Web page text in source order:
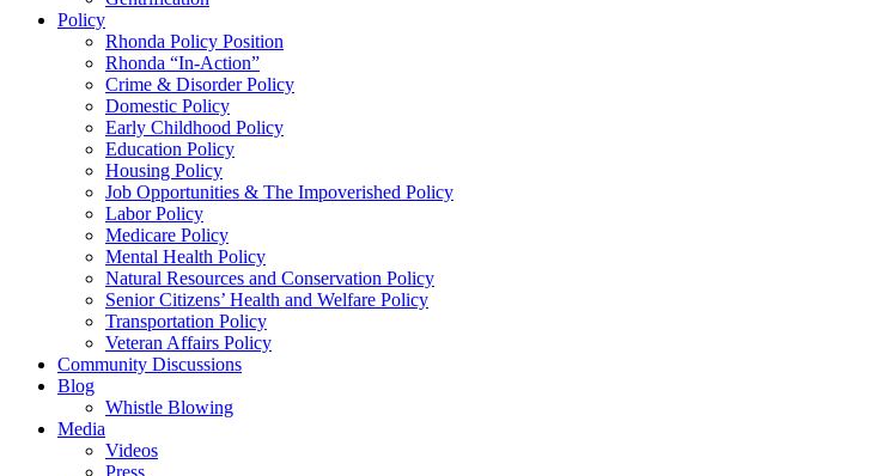
Policy
Rhonda Policy Position
Rhonda “In-Action”
Crime & Disorder Policy
Domestic Policy
Early Childhood Policy
Education Policy
Housing Policy
Job Opportunities & The Impoverished Policy
Labor Policy
Medicare Policy
Mental Health Policy
Natural Resources and Conservation Policy
Senior Citizens’ Health and Welfare Policy
Transportation Policy
Veteran Affairs Policy
Community Discussions
Blog
Whistle Blowing
Media
Videos
Press